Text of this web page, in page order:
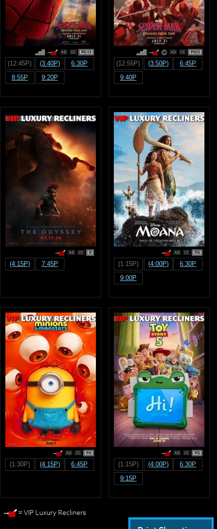
PG-13
(12:45P) (3:40P)
6:30P
8:55P
9:20P
PG13
(12:55P) (3:50P)
6:45P
9:40P
R
(4:15P) 7:45P
PG
(1:15P) (4:00P)
6:30P
9:00P
PG
(1:30P) (4:15P) 6:45P
PG
(1:15P) (4:00P)
6:30P
9:15P
= VIP Luxury Recliners